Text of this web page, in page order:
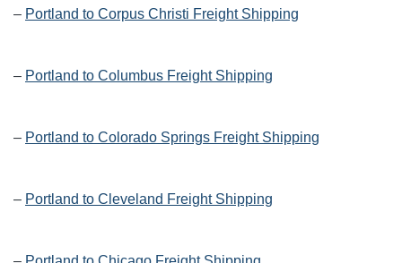
– Portland to Corpus Christi Freight Shipping
– Portland to Columbus Freight Shipping
– Portland to Colorado Springs Freight Shipping
– Portland to Cleveland Freight Shipping